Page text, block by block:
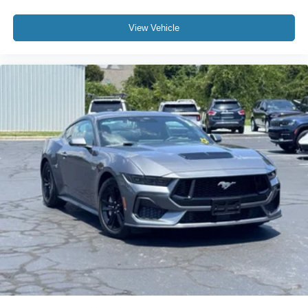
4-Wheel Disc Brakes
Dual front side impact airbags
Emergency communication system: OnStar and
Chevrolet connected services capable
Front anti-roll bar
Low tire pressure warning
Occupant sensing airbag
Rear anti-roll bar
Body-Color Removable Roof Panel
Brake assist
Electronic Stability Control
Exterior Parking Camera Rear
Auto High-beam Headlights
Delay-off headlights
View Vehicle